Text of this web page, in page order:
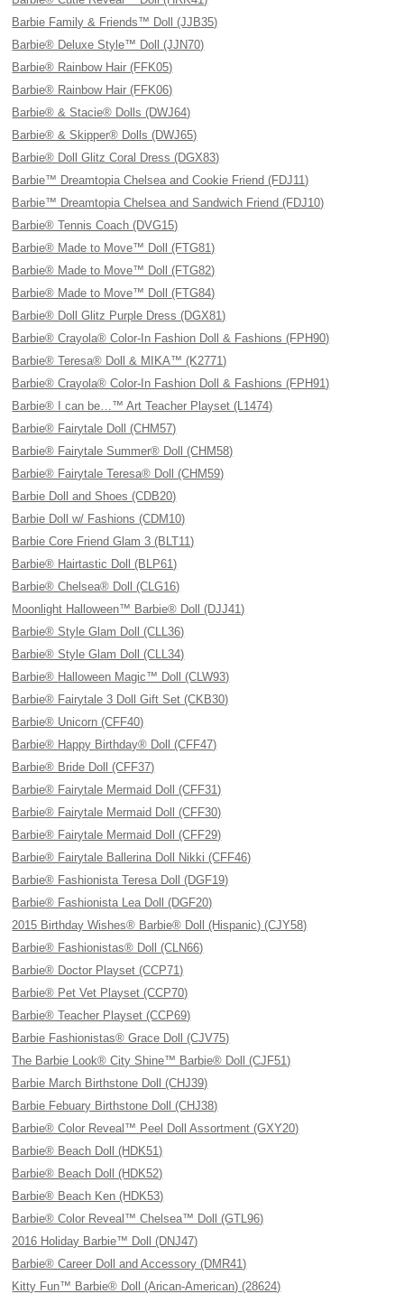
Barbie Family & Friends™ Doll (JJB35)
Barbie® Deluxe Style™ Doll (JJN70)
Barbie® Rainbow Hair (FFK05)
Barbie® Rainbow Hair (FFK06)
Barbie® & Stacie® Dolls (DWJ64)
Barbie® & Skipper® Dolls (DWJ65)
Barbie® Doll Glitz Coral Dress (DGX83)
Barbie™ Dreamtopia Chelsea and Cookie Friend (FDJ11)
Barbie™ Dreamtopia Chelsea and Sandwich Friend (FDJ10)
Barbie® Tennis Coach (DVG15)
Barbie® Made to Move™ Doll (FTG81)
Barbie® Made to Move™ Doll (FTG82)
Barbie® Made to Move™ Doll (FTG84)
Barbie® Doll Glitz Purple Dress (DGX81)
Barbie® Crayola® Color-In Fashion Doll & Fashions (FPH90)
Barbie® Teresa® Doll & MIKA™ (K2771)
Barbie® Crayola® Color-In Fashion Doll & Fashions (FPH91)
Barbie® I can be…™ Art Teacher Playset (L1474)
Barbie® Fairytale Doll (CHM57)
Barbie® Fairytale Summer® Doll (CHM58)
Barbie® Fairytale Teresa® Doll (CHM59)
Barbie Doll and Shoes (CDB20)
Barbie Doll w/ Fashions (CDM10)
Barbie Core Friend Glam 3 (BLT11)
Barbie® Hairtastic Doll (BLP61)
Barbie® Chelsea® Doll (CLG16)
Moonlight Halloween™ Barbie® Doll (DJJ41)
Barbie® Style Glam Doll (CLL36)
Barbie® Style Glam Doll (CLL34)
Barbie® Halloween Magic™ Doll (CLW93)
Barbie® Fairytale 3 Doll Gift Set (CKB30)
Barbie® Unicorn (CFF40)
Barbie® Happy Birthday® Doll (CFF47)
Barbie® Bride Doll (CFF37)
Barbie® Fairytale Mermaid Doll (CFF31)
Barbie® Fairytale Mermaid Doll (CFF30)
Barbie® Fairytale Mermaid Doll (CFF29)
Barbie® Fairytale Ballerina Doll Nikki (CFF46)
Barbie® Fashionista Teresa Doll (DGF19)
Barbie® Fashionista Lea Doll (DGF20)
2015 Birthday Wishes® Barbie® Doll (Hispanic) (CJY58)
Barbie® Fashionistas® Doll (CLN66)
Barbie® Doctor Playset (CCP71)
Barbie® Pet Vet Playset (CCP70)
Barbie® Teacher Playset (CCP69)
Barbie Fashionistas® Grace Doll (CJV75)
The Barbie Look® City Shine™ Barbie® Doll (CJF51)
Barbie March Birthstone Doll (CHJ39)
Barbie Febuary Birthstone Doll (CHJ38)
Barbie® Color Reveal™ Peel Doll Assortment (GXY20)
Barbie® Beach Doll (HDK51)
Barbie® Beach Doll (HDK52)
Barbie® Beach Ken (HDK53)
Barbie® Color Reveal™ Chelsea™ Doll (GTL96)
2016 Holiday Barbie™ Doll (DNJ47)
Barbie® Career Doll and Accessory (DMR41)
Kitty Fun™ Barbie® Doll (Arican-American) (28624)